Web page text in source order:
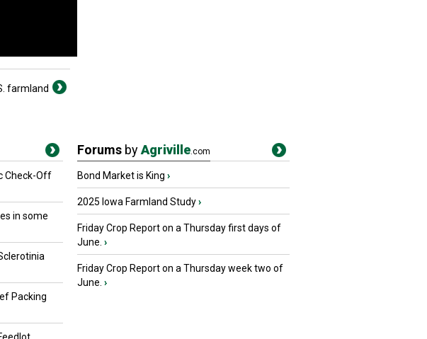
farmland
Check-Off
in some
Packing
Forums byAgriville.com
Bond Market is King ›
2025 Iowa Farmland Study›
Friday Crop Report on a Thursday first days of
June. ›
Friday Crop Report on a Thursday week two of
June. ›